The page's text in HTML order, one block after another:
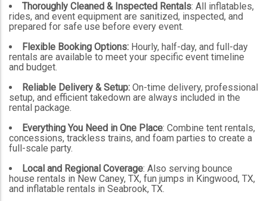
Thoroughly Cleaned & Inspected Rentals: All inflatables,
rides, and event equipment are sanitized, inspected, and
prepared for safe use before every event.
Flexible Booking Options: Hourly, half-day, and full-day
rentals are available to meet your specific event timeline
and budget.
Reliable Delivery & Setup: On-time delivery, professional
setup, and efficient takedown are always included in the
rental package.
Everything You Need in One Place: Combine tent rentals,
concessions, trackless trains, and foam parties to create a
full-scale party.
Local and Regional Coverage: Also serving bounce
house rentals in New Caney, TX, fun jumps in Kingwood, TX,
and inflatable rentals in Seabrook, TX.